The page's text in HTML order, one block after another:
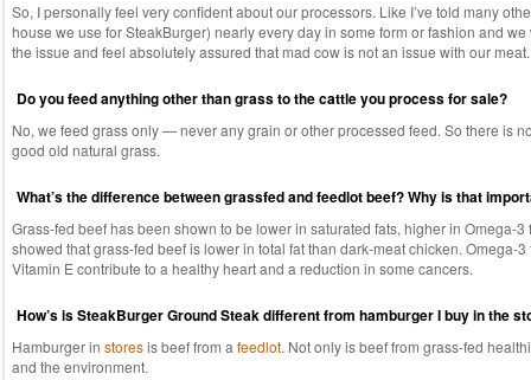
So, I personally feel very confident about our processors. Like I’ve told many
house we use for SteakBurger) nearly every day in some form or fashion and
the issue and feel absolutely assured that mad cow is not an issue with our meat.
Do you feed anything other than grass to the cattle you process for sale?
No, we feed grass only — never any grain or other processed feed. So there is
good old natural grass.
What’s the difference between grassfed and feedlot beef? Why is that
Grass-fed beef has been shown to be lower in saturated fats, higher in Omega-
showed that grass-fed beef is lower in total fat than dark-meat chicken.
Vitamin E contribute to a healthy heart and a reduction in some cancers.
How’s is SteakBurger Ground Steak different from hamburger I buy in the
Hamburger in storesis beef from a feedlot. Not only is beef from grass-fed
and the environment.